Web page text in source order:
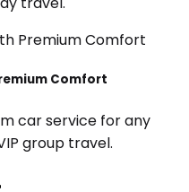
Comfort
car service for any
group travel.